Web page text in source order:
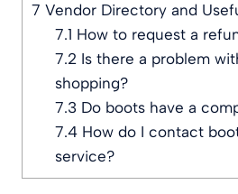
7 Vendor Directory and
7.1 How to request a
7.2Is there a problem
shopping?
7.3 Do boots have a
7.4How do I contact
service?